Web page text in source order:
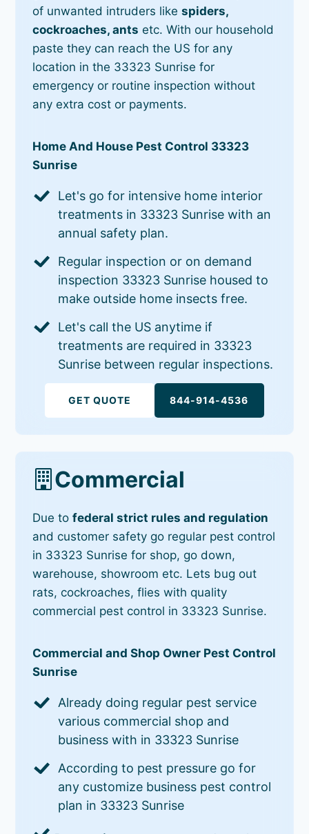
of unwanted intruders likespiders,
cockroaches, ants etc. With our household
paste they can reach the US for any
location in the 33323 Sunrise for
emergency or routine inspection without
any extra cost or payments.
Home And House Pest Control 33323
Sunrise
Let's go for intensive home interior
treatments in 33323 Sunrise with an
annual safety plan.
Regular inspection or on demand
inspection 33323 Sunrise housed to
make outside home insects free.
Let's call the US anytime if
treatments are required in 33323
Sunrise between regular inspections.
GET QUOTE 844-914-4536
Commercial
Due tofederal strict rules and regulation
and customer safety go regular pest control
in 33323 Sunrise for shop, go down,
warehouse, showroom etc. Lets bug out
rats, cockroaches, flies with quality
commercial pest control in 33323 Sunrise.
Commercial and Shop Owner Pest Control
Sunrise
Already doing regular pest service
various commercial shop and
business with in 33323 Sunrise
According to pest pressure go for
any customize business pest control
plan in 33323 Sunrise